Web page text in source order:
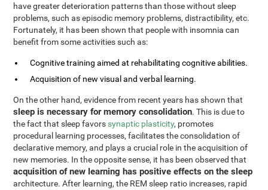
have greater deterioration patterns than those without sleep
problems, such as episodic memory problems, distractibility, etc.
Fortunately, it has been shown that people with insomnia can
benefit from some activities such as:
Cognitive training aimed at rehabilitating cognitive abilities.
Acquisition of new visual and verbal learning.
On the other hand, evidence from recent years has shown that
sleep is necessary for memory consolidation. This is due to
the fact that sleep favors synaptic plasticity, promotes
procedural learning processes, facilitates the consolidation of
declarative memory, and plays a crucial role in the acquisition of
new memories. In the opposite sense, it has been observed that
acquisition of new learning has positive effects on the sleep
architecture. After learning, the REM sleep ratio increases, rapid